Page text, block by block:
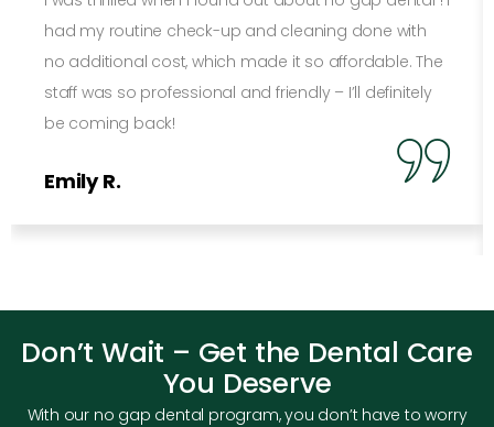
had my routine check-up and cleaning done with
no additional cost, which made it so affordable. The
staff was so professional and friendly – I’ll definitely
be coming back!
Emily R.
Don’t Wait – Get the Dental Care
You Deserve
With our no gap dental program, you don’t have to worry